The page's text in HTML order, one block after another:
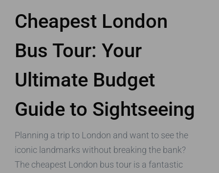
Cheapest London
Bus Tour: Your
Ultimate Budget
Guide to Sightseeing
Planning a trip to London and want to see the
iconic landmarks without breaking the bank?
The cheapest London bus tour is a fantastic